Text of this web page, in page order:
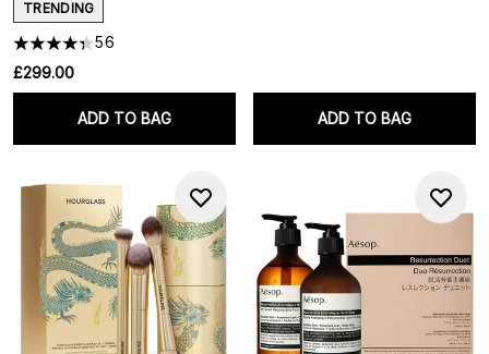
TRENDING
56
£299.00
ADD TO BAG ADD TO BAG